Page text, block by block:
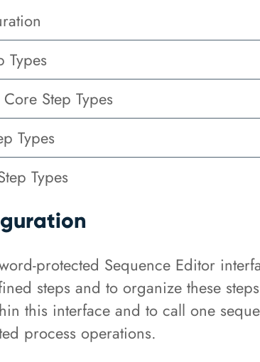
Types
Step Types
Types
Types
protected Sequence Editor
steps and to organize these
this interface and to call one
process operations.